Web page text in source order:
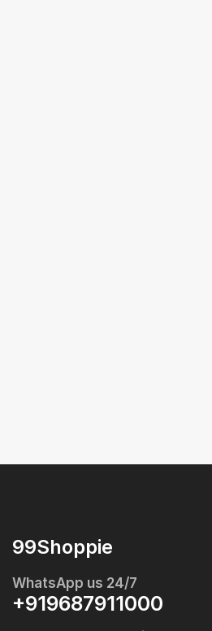
99Shoppie
WhatsApp us 24/7
+919687911000